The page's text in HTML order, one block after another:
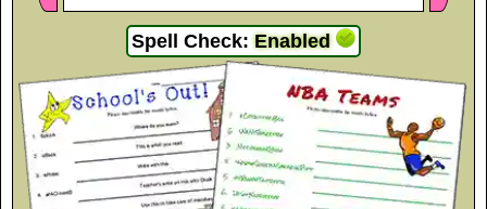
Spell Check:Enabled